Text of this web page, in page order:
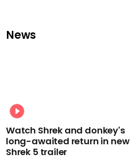
News
Watch Shrek and donkey's
long-awaited return in new
Shrek 5 trailer